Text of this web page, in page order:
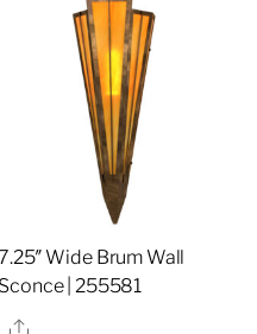
Wide Brum Wall
Sconce | 255581
Share